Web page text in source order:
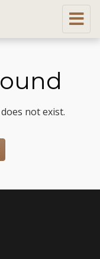
not exist.